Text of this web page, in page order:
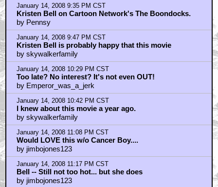
January 14, 2008 9:35 PM CST
Kristen Bell on Cartoon Network's The Boondocks.
by Pennsy
January 14, 2008 9:47 PM CST
Kristen Bell is probably happy that this movie
by skywalkerfamily
January 14, 2008 10:29 PM CST
Too late? No interest? It's not even OUT!
by Emperor_was_a_jerk
January 14, 2008 10:42 PM CST
I knew about this movie a year ago.
by skywalkerfamily
January 14, 2008 11:08 PM CST
Would LOVE this w/o Cancer Boy....
by jimbojones123
January 14, 2008 11:17 PM CST
Bell -- Still not too hot... but she does
by jimbojones123